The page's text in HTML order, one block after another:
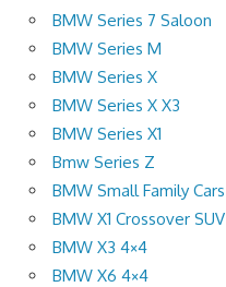
BMW Series 7 Saloon
BMW Series M
BMW Series X
BMW Series X X3
BMW Series X1
Bmw Series Z
BMW Small Family Cars
BMW X1 Crossover SUV
BMW X3 4×4
BMW X6 4×4